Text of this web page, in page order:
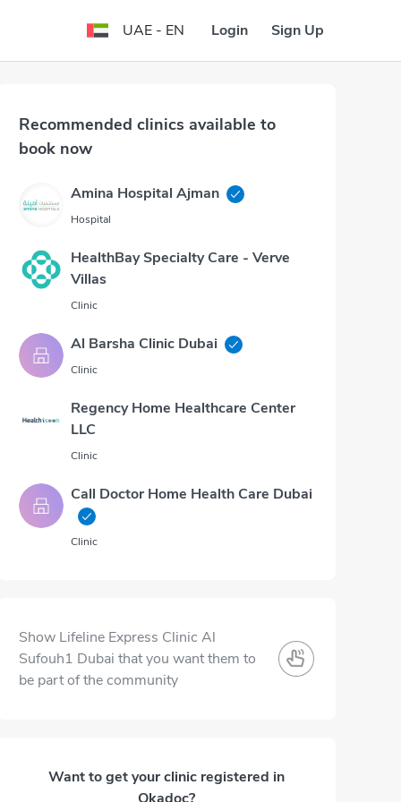
UAE - EN Login Sign Up
Recommended clinics available to
book now
Amina Hospital Ajman
Hospital
HealthBay Specialty Care - Verve
Villas
Clinic
Al Barsha Clinic Dubai
Clinic
Regency Home Healthcare Center
LLC
Clinic
Call Doctor Home Health Care Dubai
Clinic
Show Lifeline Express Clinic Al
Sufouh1 Dubai that you want them to
be part of the community
Want to get your clinic registered in